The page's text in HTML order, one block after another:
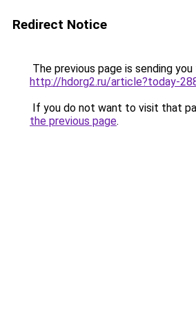
Redirect Notice
The previous page is sending
http://hdorg2.ru/article?today-
If you do not want to visit that
the previous page.